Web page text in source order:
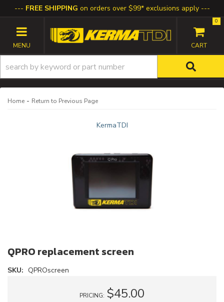
FREE SHIPPING on orders over $99* exclusions apply
TOGGLE NAVIGATION
0
Home - Return to Previous Page
KermaTDI
QPRO replacement screen
SKU: QPROscreen
PRICING: $45.00